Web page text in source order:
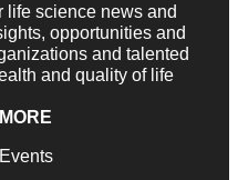
life science news and
opportunities and
and talented
and quality of life
MORE
Events